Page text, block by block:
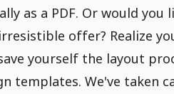
as a PDF. Or would you
offer? Realize
yourself the layout
templates. We've taken